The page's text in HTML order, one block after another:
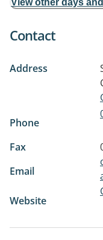
View other days
Contact
Address
Phone
Fax
Email
Website